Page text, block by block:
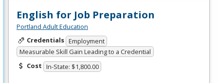
English for Job Preparation
Portland Adult Education
Credentials Employment
Measurable Skill Gain Leading to a Credential
Cost In-State: $1,800.00